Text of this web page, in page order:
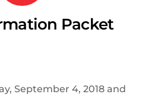
Packet
September 4, 2018 and